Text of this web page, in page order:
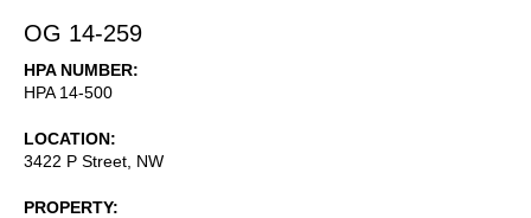
OG 14-259
HPA NUMBER
HPA 14-500
LOCATION
3422 P Street, NW
PROPERTY